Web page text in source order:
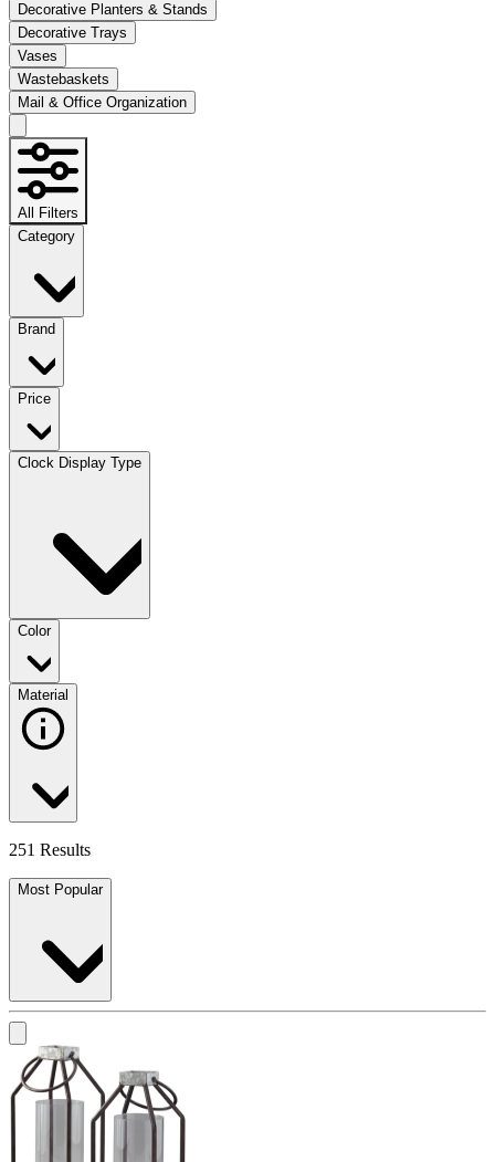
Decorative Planters & Stands
Decorative Trays
Vases
Wastebaskets
Mail & Office Organization
All Filters
Category
Brand
Price
Clock Display Type
Color
Material
251 Results
Most Popular